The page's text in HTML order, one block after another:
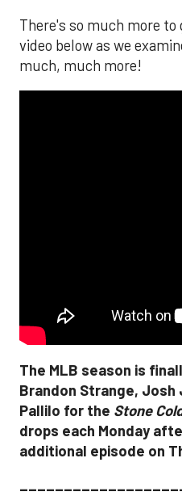
There's so much more
video below as we
much, much more!
The MLB season is
Brandon Strange, Josh
Pallilo for the Stone
drops each Monday
additional episode on